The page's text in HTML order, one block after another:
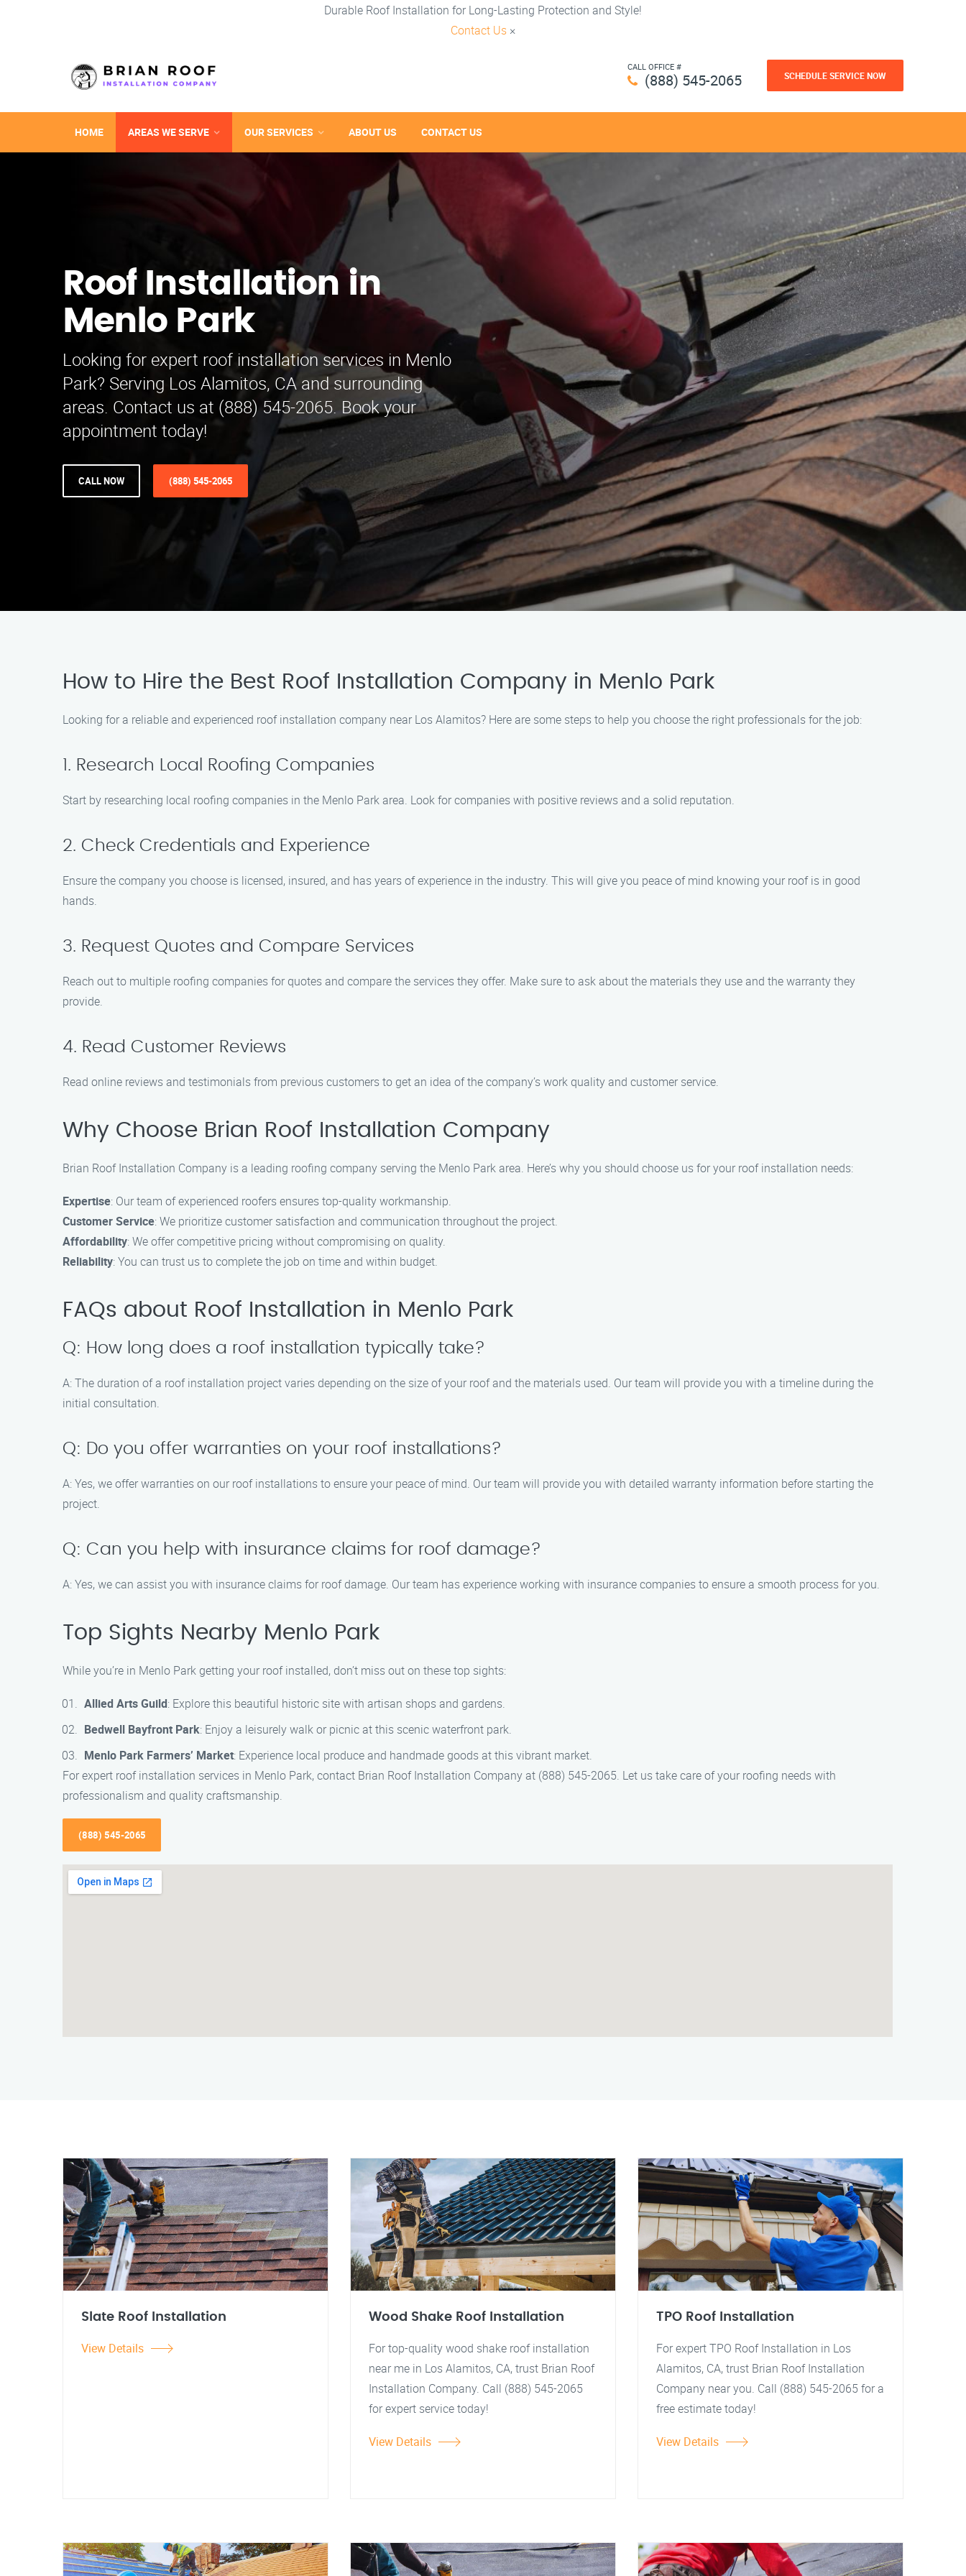
Durable Roof Installation for Long-Lasting Protection and Style!
Contact Us ×
CALL OFFICE #
(888) 545-2065 SCHEDULE SERVICE NOW
HOME AREAS WE SERVE OUR SERVICES ABOUT US CONTACT US
Roof Installation in
Menlo Park
Looking for expert roof installation services in Menlo
Park? Serving Los Alamitos, CA and surrounding
areas. Contact us at (888) 545-2065. Book your
appointment today!
CALL NOW (888) 545-2065
How to Hire the Best Roof Installation Company in Menlo Park
Looking for a reliable and experienced roof installation company near Los Alamitos? Here are some steps to help you choose the right professionals for the job:
1. Research Local Roofing Companies
Start by researching local roofing companies in the Menlo Park area. Look for companies with positive reviews and a solid reputation.
2. Check Credentials and Experience
Ensure the company you choose is licensed, insured, and has years of experience in the industry. This will give you peace of mind knowing your roof is in good
hands.
3. Request Quotes and Compare Services
Reach out to multiple roofing companies for quotes and compare the services they offer. Make sure to ask about the materials they use and the warranty they
provide.
4. Read Customer Reviews
Read online reviews and testimonials from previous customers to get an idea of the company’s work quality and customer service.
Why Choose Brian Roof Installation Company
Brian Roof Installation Company is a leading roofing company serving the Menlo Park area. Here’s why you should choose us for your roof installation needs:
Expertise: Our team of experienced roofers ensures top-quality workmanship.
Customer Service: We prioritize customer satisfaction and communication throughout the project.
Affordability: We offer competitive pricing without compromising on quality.
Reliability: You can trust us to complete the job on time and within budget.
FAQs about Roof Installation in Menlo Park
Q: How long does a roof installation typically take?
A: The duration of a roof installation project varies depending on the size of your roof and the materials used. Our team will provide you with a timeline during the
initial consultation.
Q: Do you offer warranties on your roof installations?
A: Yes, we offer warranties on our roof installations to ensure your peace of mind. Our team will provide you with detailed warranty information before starting the
project.
Q: Can you help with insurance claims for roof damage?
A: Yes, we can assist you with insurance claims for roof damage. Our team has experience working with insurance companies to ensure a smooth process for you.
Top Sights Nearby Menlo Park
While you’re in Menlo Park getting your roof installed, don’t miss out on these top sights:
Allied Arts Guild: Explore this beautiful historic site with artisan shops and gardens.
Bedwell Bayfront Park: Enjoy a leisurely walk or picnic at this scenic waterfront park.
Menlo Park Farmers’ Market: Experience local produce and handmade goods at this vibrant market.
For expert roof installation services in Menlo Park, contact Brian Roof Installation Company at (888) 545-2065. Let us take care of your roofing needs with
professionalism and quality craftsmanship.
(888) 545-2065
Slate Roof Installation
View Details
Wood Shake Roof Installation
For top-quality wood shake roof installation
near me in Los Alamitos, CA, trust Brian Roof
Installation Company. Call (888) 545-2065
for expert service today!
View Details
TPO Roof Installation
For expert TPO Roof Installation in Los
Alamitos, CA, trust Brian Roof Installation
Company near you. Call (888) 545-2065 for a
free estimate today!
View Details